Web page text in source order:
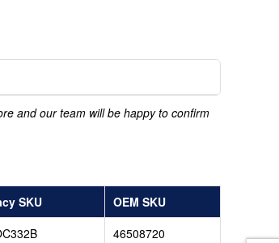
and our team will be happy to confirm
SKU
OEM SKU
46508720